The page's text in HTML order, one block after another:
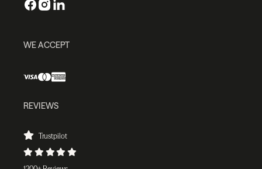
WE ACCEPT
REVIEWS
Trustpilot